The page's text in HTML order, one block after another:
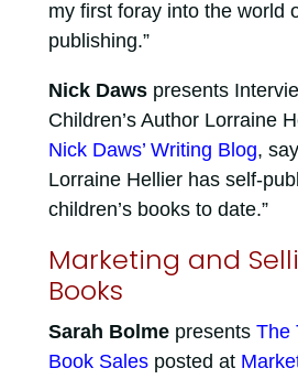
my first foray into the world
publishing.”
Nick Dawspresents
Children’s Author Lorraine
Nick Daws’ Writing Blog,
Lorraine Hellier has self-
children’s books to date.”
Marketing and
Books
Sarah Bolmepresents The
Book Salesposted at